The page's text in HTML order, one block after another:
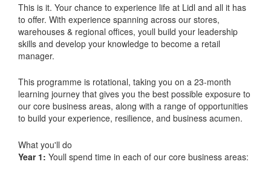
This is it. Your chance to experience life at Lidl and all it has
to offer. With experience spanning across our stores,
warehouses & regional offices, youll build your leadership
skills and develop your knowledge to become a retail
manager.
This programme is rotational, taking you on a 23-month
learning journey that gives you the best possible exposure to
our core business areas, along with a range of opportunities
to build your experience, resilience, and business acumen.
What you'll do
Year 1: Youll spend time in each of our core business areas: